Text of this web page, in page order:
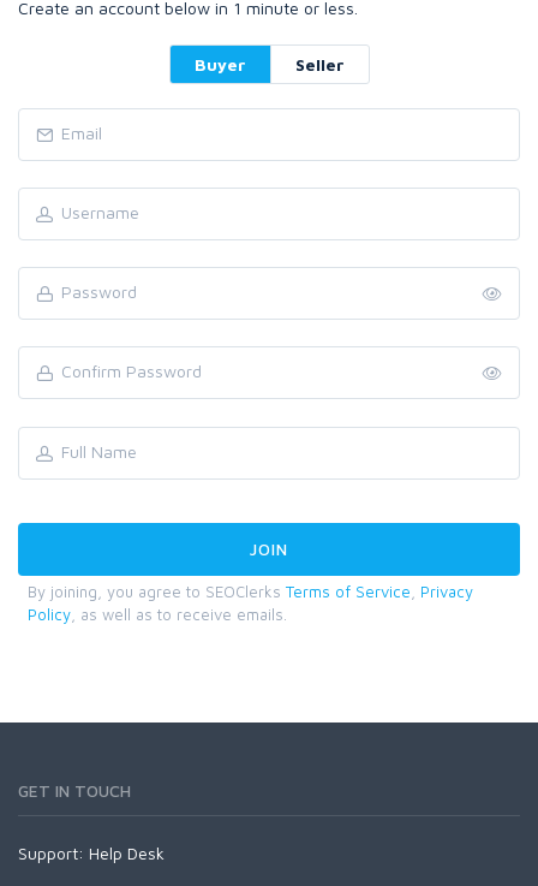
Create an account below in 1 minute or less.
Buyer Seller
By joining, you agree to SEOClerks Terms of Service
Privacy
Policy , as well as to receive emails.
GET IN TOUCH
Support: Help Desk